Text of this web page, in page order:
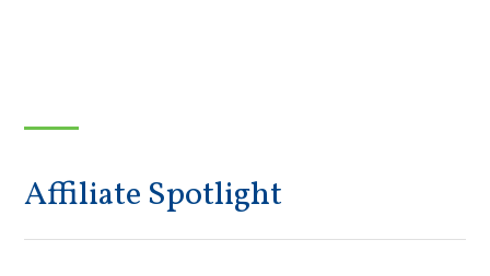
Affiliate Spotlight